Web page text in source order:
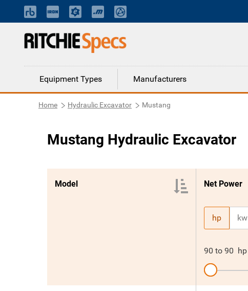
Equipment Types Manufacturers
Home Hydraulic Excavator Mustang
Mustang Hydraulic Excavator
Model Net Power
hp kw
90 to 90 hp